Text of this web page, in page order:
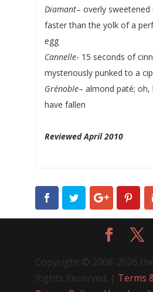
Diamant– overly sweetened
faster than the yolk of a
egg
Cannelle- 15 seconds of
mysteriously punked to a
Grénoble– almond paté;
have fallen
Reviewed April 2010
Copyright © 2008-2026
Rights Reserved. | Terms